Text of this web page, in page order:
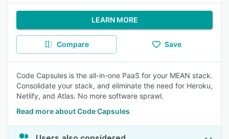
LEARN MORE
Compare Save
Code Capsules is the all-in-one PaaS for your MEAN stack.
Consolidate your stack, and eliminate the need for Heroku,
Netlify, and Atlas. No more software sprawl.
Read more about Code Capsules